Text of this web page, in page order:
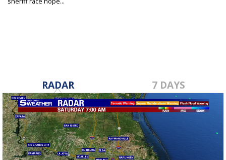
RADAR 7 DAYS